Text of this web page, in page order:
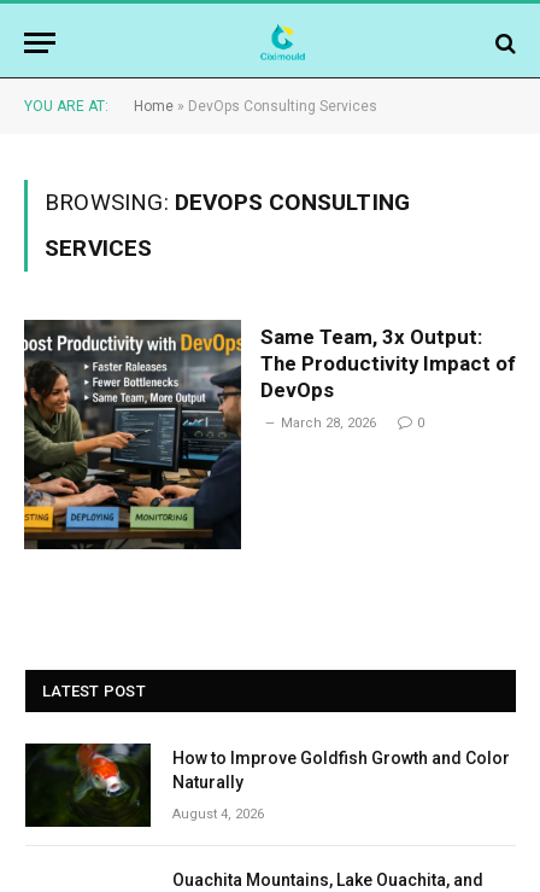
YOU ARE AT: Home » DevOps Consulting Services
BROWSING: DEVOPS CONSULTING
SERVICES
Same Team, 3x Output:
The Productivity Impact of
DevOps
March 28, 2026 0
LATEST POST
How to Improve Goldfish Growth and Color
Naturally
August 4, 2026
Ouachita Mountains, Lake Ouachita, and